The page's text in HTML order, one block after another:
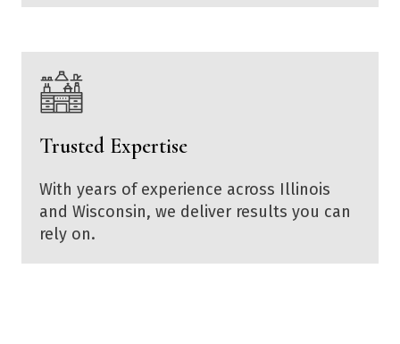
Trusted Expertise
With years of experience across Illinois
and Wisconsin, we deliver results you can
rely on.